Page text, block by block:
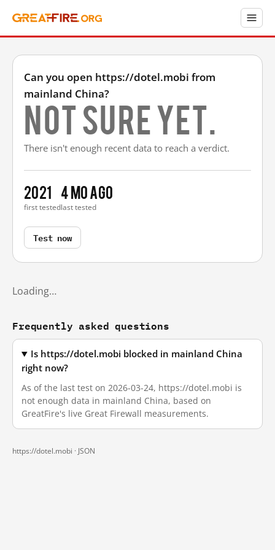
Can you open https://dotel.mobi from
mainland China?
Not sure yet.
There isn't enough recent data to reach a verdict.
2021
first tested
4 mo ago
last tested
Test now
Loading…
Frequently asked questions
Is https://dotel.mobi blocked in mainland China
right now?
As of the last test on 2026-03-24, https://dotel.mobi is
not enough data in mainland China, based on
GreatFire's live Great Firewall measurements.
https://dotel.mobi · JSON